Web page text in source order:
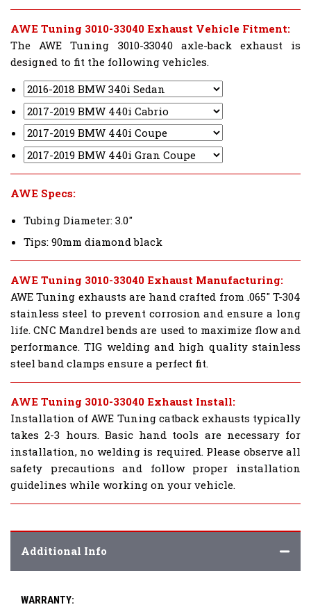
AWE Tuning 3010-33040 Exhaust Vehicle Fitment:
The AWE Tuning 3010-33040 axle-back exhaust is
designed to fit the following vehicles.
AWE Specs:
Tubing Diameter: 3.0"
Tips: 90mm diamond black
AWE Tuning 3010-33040 Exhaust Manufacturing:
AWE Tuning exhausts are hand crafted from .065" T-304
stainless steel to prevent corrosion and ensure a long
life. CNC Mandrel bends are used to maximize flow and
performance. TIG welding and high quality stainless
steel band clamps ensure a perfect fit.
AWE Tuning 3010-33040 Exhaust Install:
Installation of AWE Tuning catback exhausts typically
takes 2-3 hours. Basic hand tools are necessary for
installation, no welding is required. Please observe all
safety precautions and follow proper installation
guidelines while working on your vehicle.
Additional Info
WARRANTY: